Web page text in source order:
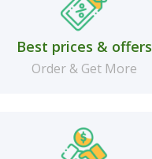
Best prices & offers
Order & Get More